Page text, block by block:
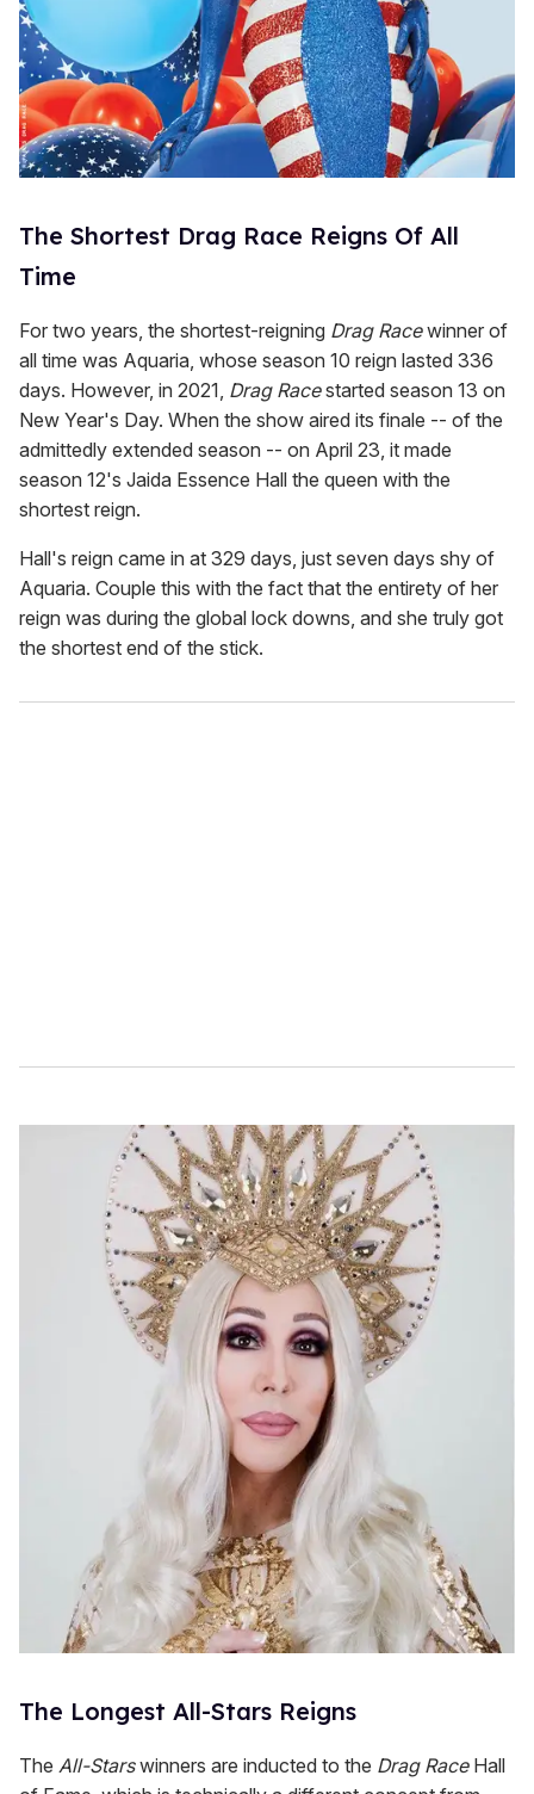
The Shortest Drag Race Reigns Of All
Time
For two years, the shortest-reigning Drag Racewinner of
all time was Aquaria, whose season 10 reign lasted 336
days. However, in 2021, Drag Racestarted season 13 on
New Year's Day. When the show aired its finale -- of the
admittedly extended season -- on April 23, it made
season 12's Jaida Essence Hall the queen with the
shortest reign.
Hall's reign came in at 329 days, just seven days shy of
Aquaria. Couple this with the fact that the entirety of her
reign was during the global lock downs, and she truly got
the shortest end of the stick.
The Longest All-Stars Reigns
The All-Starswinners are inducted to the Drag RaceHall